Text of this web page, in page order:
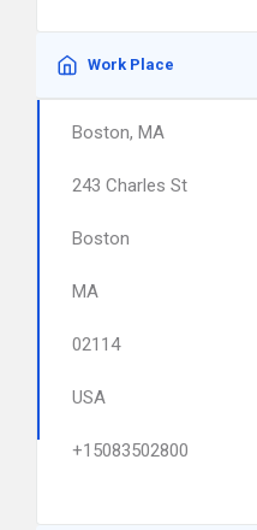
Work Place
Boston, MA
243 Charles St
Boston
MA
02114
USA
+15083502800